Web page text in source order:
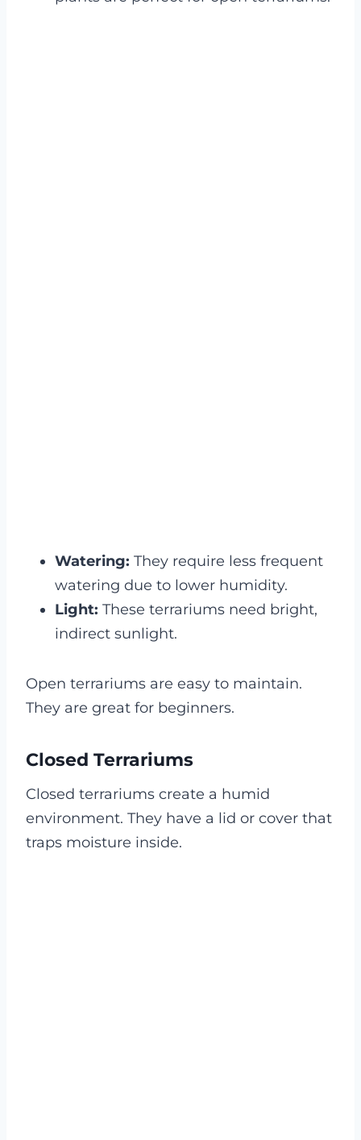
Watering: They require less frequent
watering due to lower humidity.
Light: These terrariums need bright,
indirect sunlight.
Open terrariums are easy to maintain.
They are great for beginners.
Closed Terrariums
Closed terrariums create a humid
environment. They have a lid or cover that
traps moisture inside.